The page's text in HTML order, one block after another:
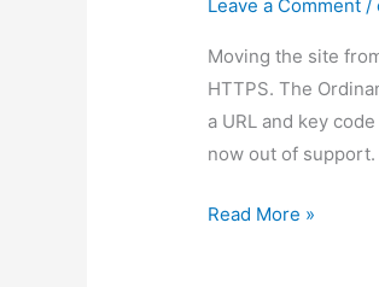
Leave a Comment /
Moving the site
HTTPS. The
a URL and key
now out of
Maps
Read More »